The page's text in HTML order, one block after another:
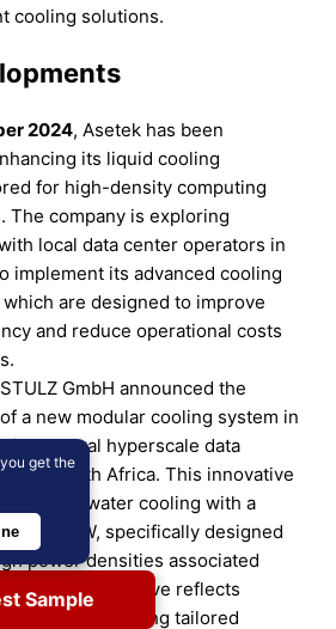
cooling solutions.
2024, Asetek has been
its liquid cooling
for high-density computing
The company is exploring
local data center operators in
implement its advanced cooling
are designed to improve
and reduce operational costs
GmbH announced the
a new modular cooling system in
several hyperscale data
in South Africa. This innovative
direct water cooling with a
1 MW, specifically designed
power densities associated
This initiative reflects
to providing tailored
Sample
get the